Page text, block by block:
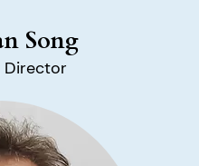
Song
Director